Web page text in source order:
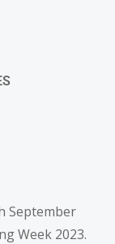
September
Week 2023.